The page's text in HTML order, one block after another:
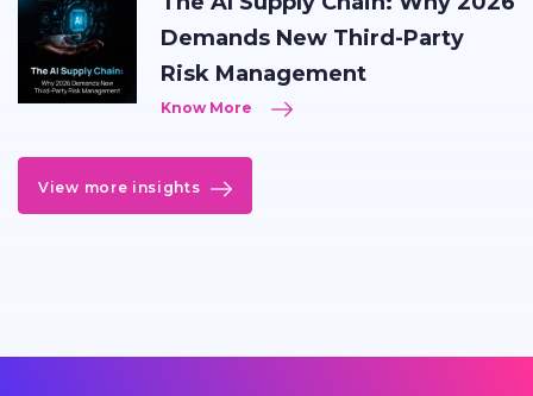
Demands New Third-Party
Risk Management
Know More
View more insights